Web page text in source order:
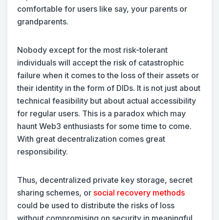
comfortable for users like say, your parents or
grandparents.
Nobody except for the most risk-tolerant
individuals will accept the risk of catastrophic
failure when it comes to the loss of their assets or
their identity in the form of DIDs. It is not just about
technical feasibility but about actual accessibility
for regular users. This is a paradox which may
haunt Web3 enthusiasts for some time to come.
With great decentralization comes great
responsibility.
Thus, decentralized private key storage, secret
sharing schemes, or social recovery methods
could be used to distribute the risks of loss